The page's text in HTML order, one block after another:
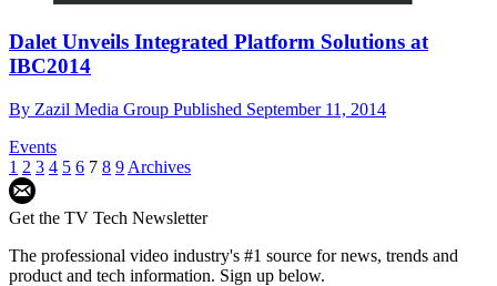
Dalet Unveils Integrated Platform Solutions at
IBC2014
By Zazil Media Group Published September 11, 2014
Events
1 2 3 4 5 6 7 8 9 Archives
Get the TV Tech Newsletter
The professional video industry's #1 source for news, trends and
product and tech information. Sign up below.